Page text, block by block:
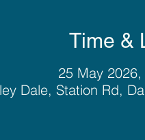
Time &
25 May
Dale, Station Rd,